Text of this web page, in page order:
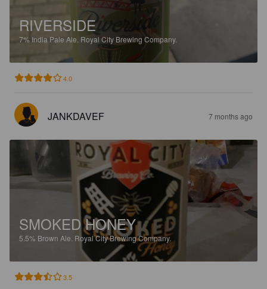
RIVERSIDE
7% India Pale Ale. Royal City Brewing Company.
4.0
JANKDAVEF 7 months ago
SMOKED HONEY
5.5% Brown Ale. Royal City Brewing Company.
3.5